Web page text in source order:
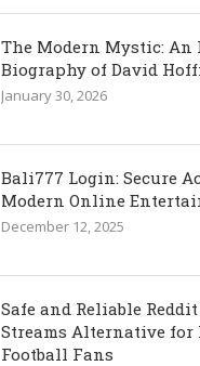
The Modern Mystic: An
Biography of David
January 30, 2026
Bali777 Login: Secure
Modern Online
December 12, 2025
Safe and Reliable
Streams Alternative for
Football Fans